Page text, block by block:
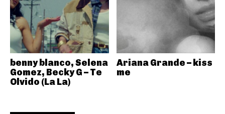
benny blanco, Selena
Gomez, Becky G – Te
Olvido (La La)
Ariana Grande – kiss
me